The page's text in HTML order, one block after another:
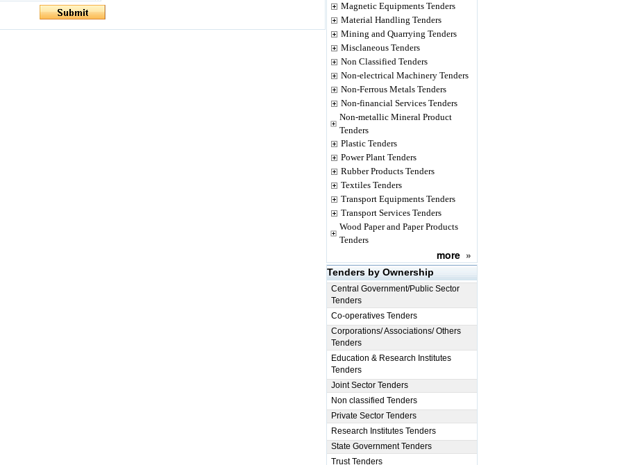
Magnetic Equipments Tenders
Material Handling Tenders
Mining and Quarrying Tenders
Misclaneous Tenders
Non Classified Tenders
Non-electrical Machinery Tenders
Non-Ferrous Metals Tenders
Non-financial Services Tenders
Non-metallic Mineral Product
Tenders
Plastic Tenders
Power Plant Tenders
Rubber Products Tenders
Textiles Tenders
Transport Equipments Tenders
Transport Services Tenders
Wood Paper and Paper Products
Tenders
more »
Tenders by Ownership
Central Government/Public Sector
Tenders
Co-operatives Tenders
Corporations/ Associations/ Others
Tenders
Education & Research Institutes
Tenders
Joint Sector Tenders
Non classified Tenders
Private Sector Tenders
Research Institutes Tenders
State Government Tenders
Trust Tenders